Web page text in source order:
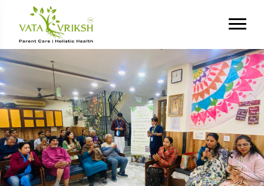
Tag Archives:
Connection